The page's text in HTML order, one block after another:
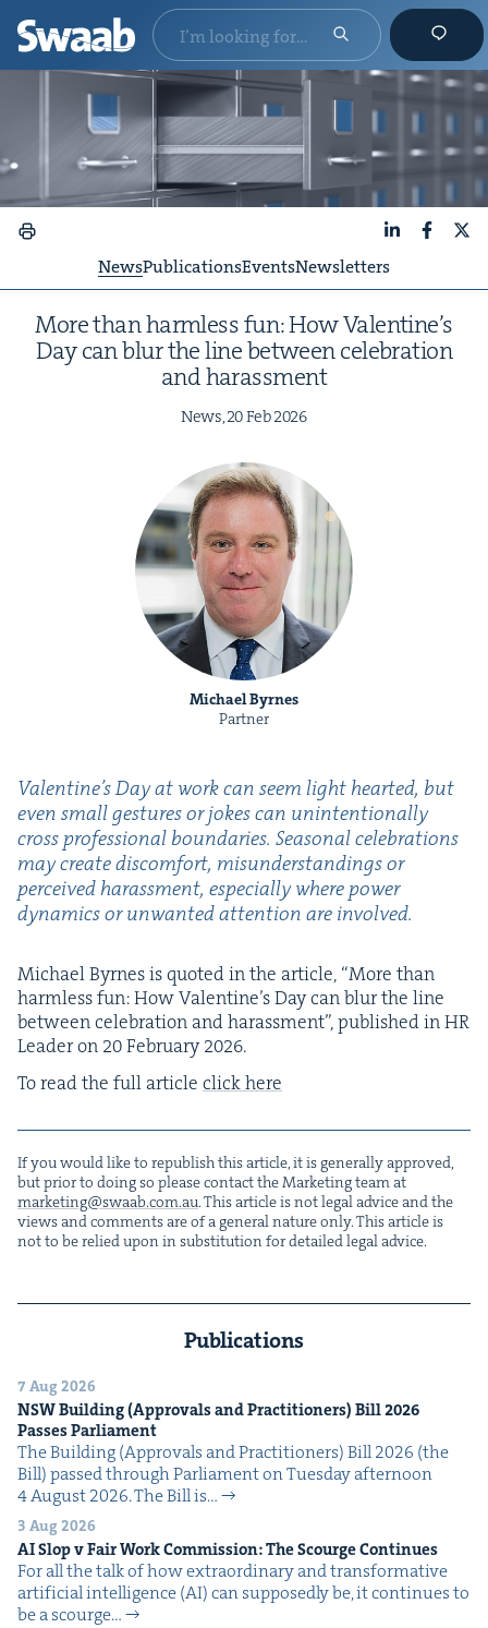
NewsPublicationsEventsNewsletters
More than harm­less fun: How Valentine’s
Day can blur the line between cel­e­bra­tion
and harassment
News,20Feb2026
Michael Byrnes
Partner
Valentine’s Day at work can seem light heart­ed, but
even small ges­tures or jokes can unin­ten­tion­al­ly
cross pro­fes­sion­al bound­aries. Sea­son­al cel­e­bra­tions
may cre­ate dis­com­fort, mis­un­der­stand­ings or
per­ceived harass­ment, espe­cial­ly where pow­er
dynam­ics or unwant­ed atten­tion are involved.
Michael Byrnes is quot­ed in the arti­cle, “More than
harm­less fun: How Valentine’s Day can blur the line
between cel­e­bra­tion and harass­ment”, pub­lished inHR
Leader on 20Feb­ru­ary2026.
To read the full arti­cle click here
If you would like to repub­lish this arti­cle, it is gen­er­al­ly approved,
but pri­or to doing so please con­tact the Mar­ket­ing team at
marketing@​swaab.​com.​au. This arti­cle is not legal advice and the
views and com­ments are of a gen­er­al nature only. This arti­cle is
not to be relied upon in sub­sti­tu­tion for detailed legal advice.
Publications
7 Aug 2026
NSWBuild­ing (Approvals and Prac­ti­tion­ers) Bill2026
Pass­es Parliament
The Build­ing (Approvals and Prac­ti­tion­ers) Bill 2026 (the
Bill) passed through Par­lia­ment on Tues­day after­noon
4 August 2026. The Bill is…
3 Aug 2026
AISlop v Fair Work Com­mis­sion: The Scourge Continues
For all the talk of how extra­or­di­nary and trans­for­ma­tive
arti­fi­cial intel­li­gence (AI) can sup­pos­ed­ly be, it con­tin­ues to
be a scourge…